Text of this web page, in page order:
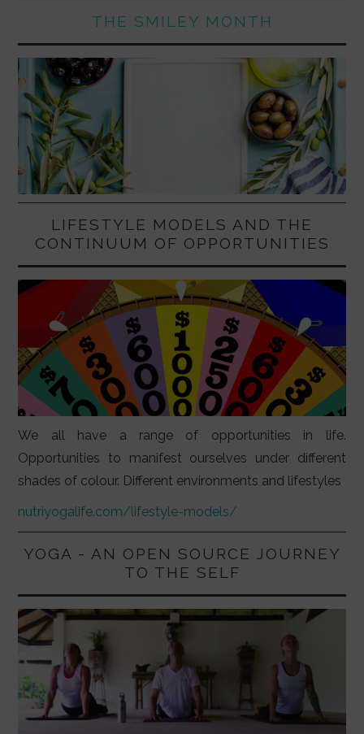
THE SMILEY MONTH
LIFESTYLE MODELS AND THE
CONTINUUM OF OPPORTUNITIES
We all have a range of opportunities in life.
Opportunities to manifest ourselves under different
shades of colour. Different environments and lifestyles
nutriyogalife.com/lifestyle-models/
YOGA - AN OPEN SOURCE JOURNEY
TO THE SELF